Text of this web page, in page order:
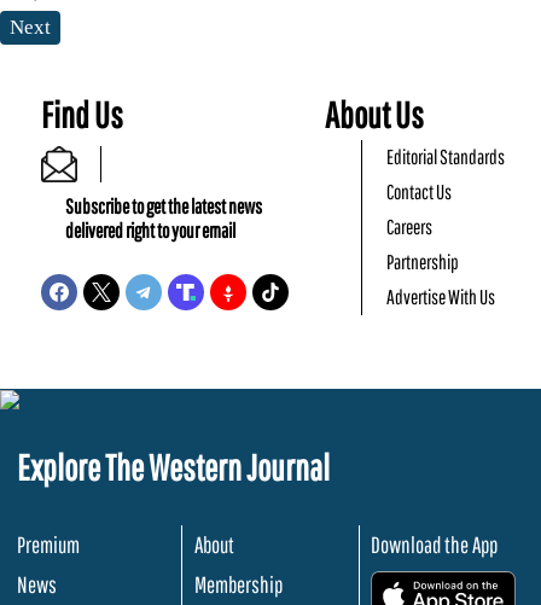
Next
Find Us
Subscribe to get the latest news
delivered right to your email
About Us
Editorial Standards
Contact Us
Careers
Partnership
Advertise With Us
Explore The Western Journal
Premium
News
About
Membership
Download the App